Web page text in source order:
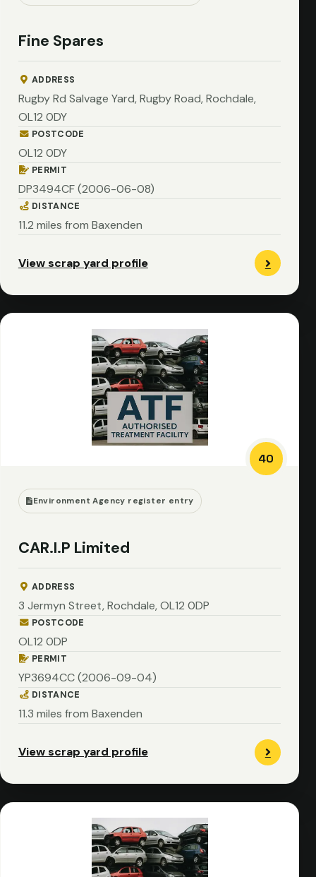
Fine Spares
ADDRESS
Rugby Rd Salvage Yard, Rugby Road, Rochdale,
OL12 0DY
POSTCODE
OL12 0DY
PERMIT
DP3494CF (2006-06-08)
DISTANCE
11.2 miles from Baxenden
View scrap yard profile
40
Environment Agency register entry
CAR.I.P Limited
ADDRESS
3 Jermyn Street, Rochdale, OL12 0DP
POSTCODE
OL12 0DP
PERMIT
YP3694CC (2006-09-04)
DISTANCE
11.3 miles from Baxenden
View scrap yard profile